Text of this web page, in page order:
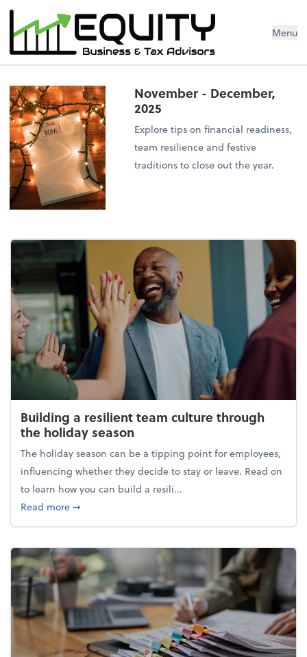
Menu
November - December,
2025
Explore tips on financial readiness,
team resilience and festive
traditions to close out the year.
Building a resilient team culture through
the holiday season
The holiday season can be a tipping point for employees,
influencing whether they decide to stay or leave. Read on
to learn how you can build a resili...
Read moreabout Building a resilient team culture through
➞